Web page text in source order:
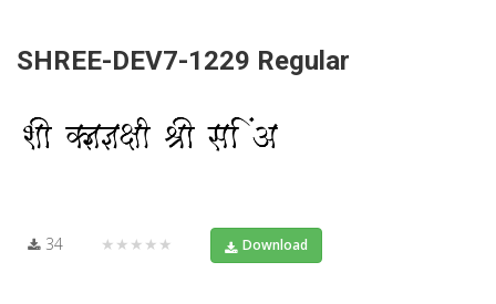
SHREE-DEV7-1229 Regular
34 ★★★★★ Download